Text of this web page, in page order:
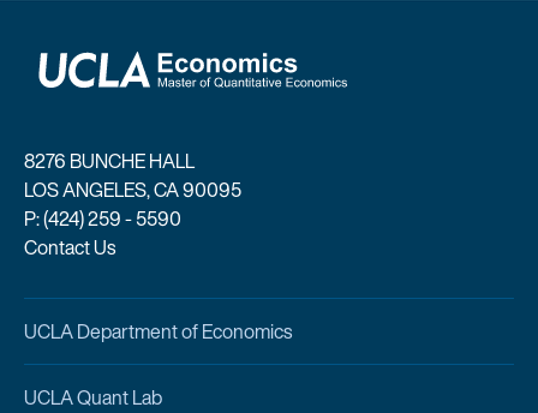
navigation
8276 BUNCHE HALL
LOS ANGELES, CA 90095
P: (424) 259 - 5590
Contact Us
UCLA Department of Economics
UCLA Quant Lab